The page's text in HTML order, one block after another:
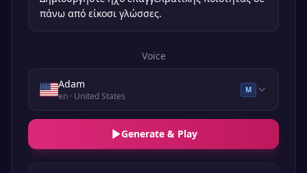
Voice
Adam
en· United States
M
Generate & Play